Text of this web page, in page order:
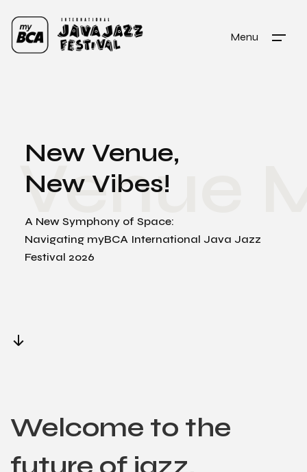
Menu
New Venue,
New Vibes!
A New Symphony of Space:
Navigating myBCA International Java Jazz
Festival 2026
Venue
Welcome to the